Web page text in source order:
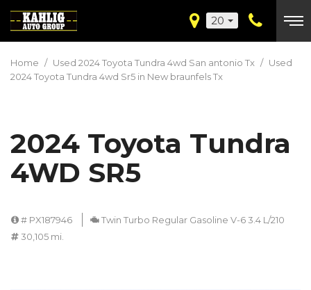
20
Home / Used 2024 Toyota Tundra 4wd San antonio Tx / Used
2024 Toyota Tundra 4wd Sr5 in New braunfels Tx
2024 Toyota Tundra
4WD SR5
# PX187946
Twin Turbo Regular Gasoline V-6 3.4 L/210
30,105 mi.